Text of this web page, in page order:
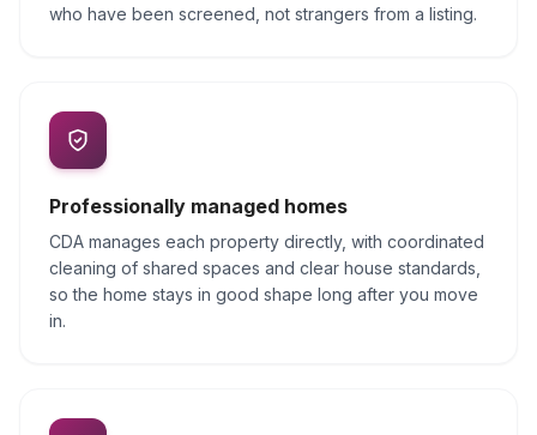
who have been screened, not strangers from a listing.
Professionally managed homes
CDA manages each property directly, with coordinated
cleaning of shared spaces and clear house standards,
so the home stays in good shape long after you move
in.